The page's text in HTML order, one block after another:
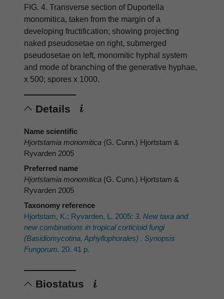
FIG. 4. Transverse section of Duportella
monomitica, taken from the margin of a
developing fructification; showing projecting
naked pseudosetae on right, submerged
pseudosetae on left, monomitic hyphal system
and mode of branching of the generative hyphae,
x 500; spores x 1000.
Details
Name scientific
Hjortstamia monomitica (G. Cunn.) Hjortstam &
Ryvarden 2005
Preferred name
Hjortstamia monomitica (G. Cunn.) Hjortstam &
Ryvarden 2005
Taxonomy reference
Hjortstam, K.; Ryvarden, L. 2005: 3. New taxa and
new combinations in tropical corticioid fungi
(Basidiomycotina, Aphyllophorales) . Synopsis
Fungorum. 20. 41 p.
Biostatus